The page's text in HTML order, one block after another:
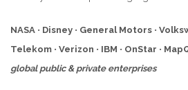
NASA • Disney • General Motors •
Telekom • Verizon • IBM • OnStar •
global public & private enterprises